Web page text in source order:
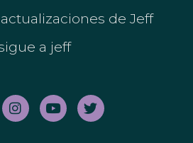
de Jeff
a jeff